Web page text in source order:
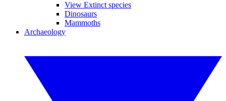
View Extinct species
Dinosaurs
Mammoths
Archaeology